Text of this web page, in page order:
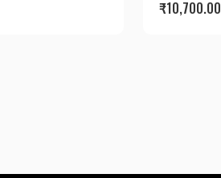
₹10,700.00